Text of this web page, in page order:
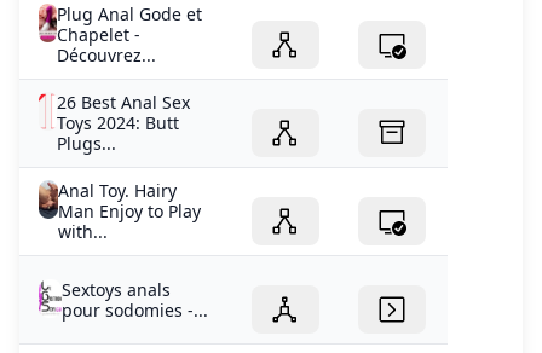
Plug Anal Gode et
Chapelet -
Découvrez...
26 Best Anal Sex
Toys 2024: Butt
Plugs...
Anal Toy. Hairy
Man Enjoy to Play
with...
Sextoys anals
pour sodomies -...